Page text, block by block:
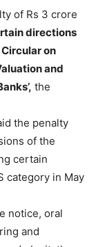
of Rs 3 crore
directions
on
and
the
the penalty
of the
certain
category in May
notice, oral
and